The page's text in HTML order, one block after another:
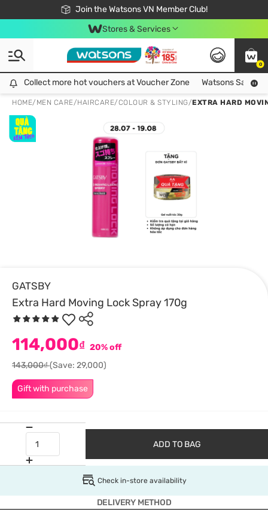
Join the Watsons VN Member Club!
Free Shipping For Order From 249,000Đ
24h Fast delivery in Hồ Chí Minh City
Stores & Services
0
Collect more hot vouchers at Voucher Zone
Collect more hot vouchers at Voucher Zone Watsons Safety
HOME/ MEN CARE/HAIRCARE/COLOUR & STYLING/EXTRA HARD
GATSBY
Extra Hard Moving Lock Spray 170g
Gift with purchase
114,000₫ 20% off
143,000₫(Save: 29,000)
ADD TO BAG
Check in-store availability
DELIVERY METHOD